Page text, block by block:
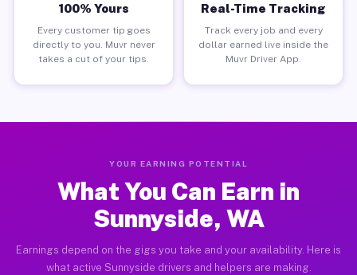
100% Yours
Every customer tip goes
directly to you. Muvr never
takes a cut of your tips.
Real-Time Tracking
Track every job and every
dollar earned live inside the
Muvr Driver App.
YOUR EARNING POTENTIAL
What You Can Earn in
Sunnyside, WA
Earnings depend on the gigs you take and your availability. Here is
what active Sunnyside drivers and helpers are making.